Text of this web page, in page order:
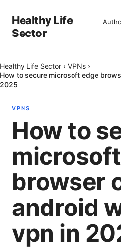
Healthy Life
Sector
Healthy Life Sector › VPNs ›
How to secure microsoft edge
2025
VPNS
How to
browser
android
vpn in